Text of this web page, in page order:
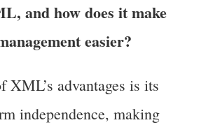
and how does it make
easier?
XML’s advantages is its
independence, making